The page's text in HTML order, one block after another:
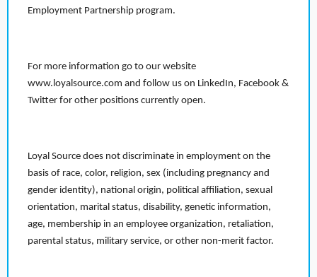
Employment Partnership program.
For more information go to our website
www.loyalsource.com and follow us on LinkedIn, Facebook &
Twitter for other positions currently open.
Loyal Source does not discriminate in employment on the
basis of race, color, religion, sex (including pregnancy and
gender identity), national origin, political affiliation, sexual
orientation, marital status, disability, genetic information,
age, membership in an employee organization, retaliation,
parental status, military service, or other non-merit factor.